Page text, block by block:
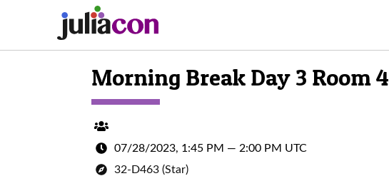
Morning Break Day 3 Room 4
07/28/2023, 1:45 PM — 2:00 PM UTC
32-D463 (Star)